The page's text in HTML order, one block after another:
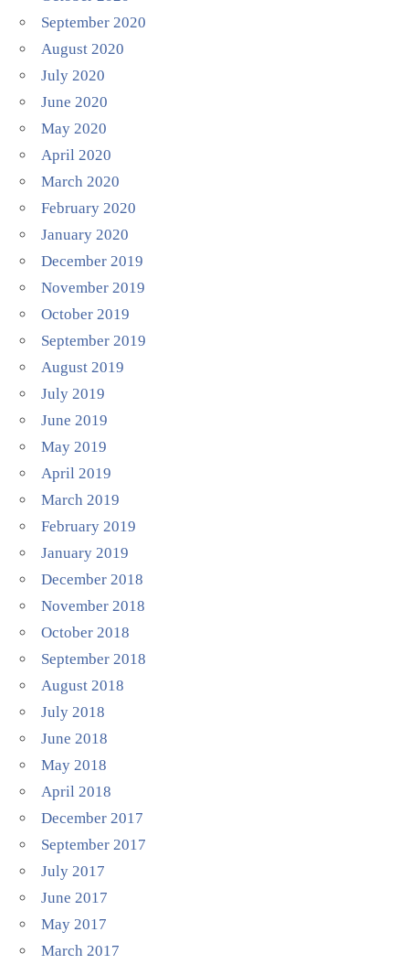
September 2020
August 2020
July 2020
June 2020
May 2020
April 2020
March 2020
February 2020
January 2020
December 2019
November 2019
October 2019
September 2019
August 2019
July 2019
June 2019
May 2019
April 2019
March 2019
February 2019
January 2019
December 2018
November 2018
October 2018
September 2018
August 2018
July 2018
June 2018
May 2018
April 2018
December 2017
September 2017
July 2017
June 2017
May 2017
March 2017